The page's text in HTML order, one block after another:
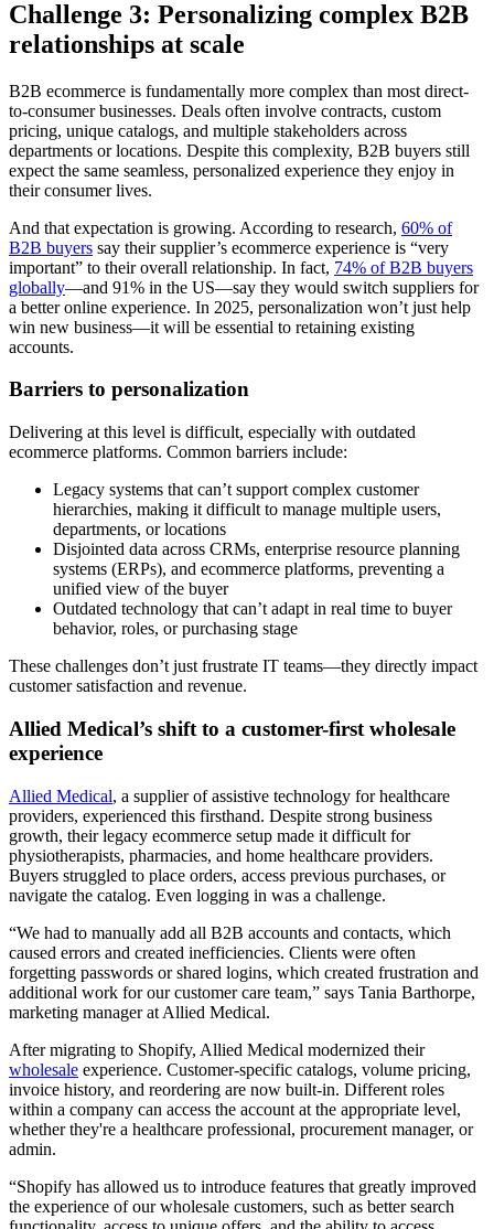
Challenge 3: Personalizing complex B2B
relationships at scale
B2B ecommerce is fundamentally more complex than most direct-
to-consumer businesses. Deals often involve contracts, custom
pricing, unique catalogs, and multiple stakeholders across
departments or locations. Despite this complexity, B2B buyers still
expect the same seamless, personalized experience they enjoy in
their consumer lives.
And that expectation is growing. According to research, 60% of
B2B buyers say their supplier’s ecommerce experience is “very
important” to their overall relationship. In fact, 74% of B2B buyers
globally—and 91% in the US—say they would switch suppliers for
a better online experience. In 2025, personalization won’t just help
win new business—it will be essential to retaining existing
accounts.
Barriers to personalization
Delivering at this level is difficult, especially with outdated
ecommerce platforms. Common barriers include:
Legacy systems that can’t support complex customer
hierarchies, making it difficult to manage multiple users,
departments, or locations
Disjointed data across CRMs, enterprise resource planning
systems (ERPs), and ecommerce platforms, preventing a
unified view of the buyer
Outdated technology that can’t adapt in real time to buyer
behavior, roles, or purchasing stage
These challenges don’t just frustrate IT teams—they directly impact
customer satisfaction and revenue.
Allied Medical’s shift to a customer-first wholesale
experience
Allied Medical, a supplier of assistive technology for healthcare
providers, experienced this firsthand. Despite strong business
growth, their legacy ecommerce setup made it difficult for
physiotherapists, pharmacies, and home healthcare providers.
Buyers struggled to place orders, access previous purchases, or
navigate the catalog. Even logging in was a challenge.
“We had to manually add all B2B accounts and contacts, which
caused errors and created inefficiencies. Clients were often
forgetting passwords or shared logins, which created frustration and
additional work for our customer care team,” says Tania Barthorpe,
marketing manager at Allied Medical.
After migrating to Shopify, Allied Medical modernized their
wholesale experience. Customer-specific catalogs, volume pricing,
invoice history, and reordering are now built-in. Different roles
within a company can access the account at the appropriate level,
whether they're a healthcare professional, procurement manager, or
admin.
“Shopify has allowed us to introduce features that greatly improved
the experience of our wholesale customers, such as better search